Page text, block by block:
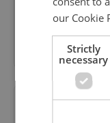
Want to see
our Cookie
Strictly
necessary